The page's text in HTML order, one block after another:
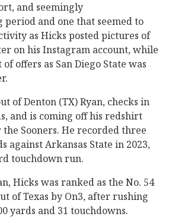
and seemingly
and one that seemed to
as Hicks posted pictures of
on his Instagram account, while
offers as San Diego State was
of Denton (TX) Ryan, checks in
and is coming off his redshirt
Sooners. He recorded three
against Arkansas State in 2023,
touchdown run.
Hicks was ranked as the No. 54
of Texas by On3, after rushing
yards and 31 touchdowns.